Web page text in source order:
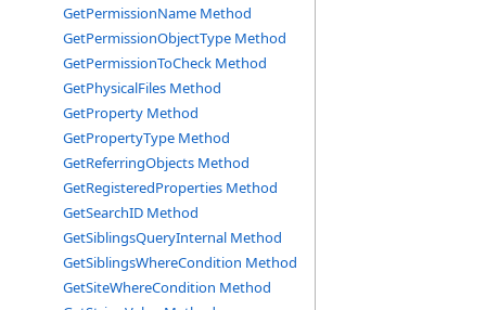
GetPermissionName Method
GetPermissionObjectType Method
GetPermissionToCheck Method
GetPhysicalFiles Method
GetProperty Method
GetPropertyType Method
GetReferringObjects Method
GetRegisteredProperties Method
GetSearchID Method
GetSiblingsQueryInternal Method
GetSiblingsWhereCondition Method
GetSiteWhereCondition Method